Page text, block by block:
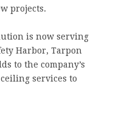
projects.
is now serving
Harbor, Tarpon
to the company’s
services to